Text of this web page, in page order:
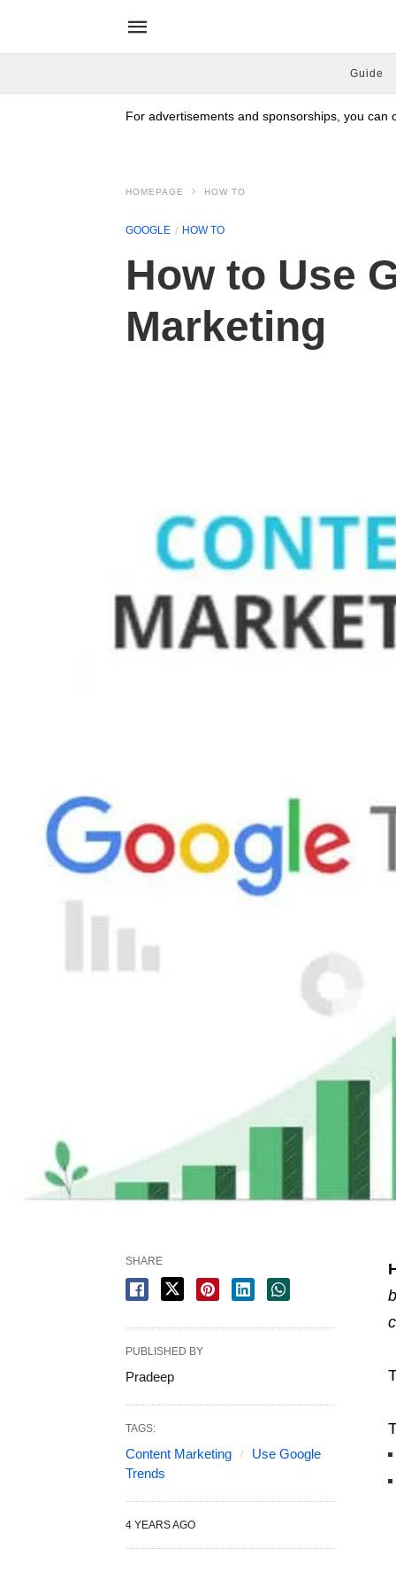
Guide
For advertisements and sponsorships, you can
HOMEPAGE HOW TO
GOOGLE HOW TO
How to Use
Marketing
SHARE
PUBLISHED BY
Pradeep
TAGS:
Content Marketing
Use Google
Trends
4 YEARS AGO